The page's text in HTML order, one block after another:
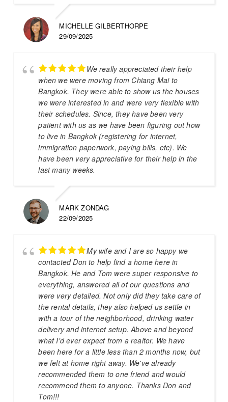
MICHELLE GILBERTHORPE
29/09/2025
We really appreciated their help
when we were moving from Chiang Mai to
Bangkok. They were able to show us the houses
we were interested in and were very flexible with
their schedules. Since, they have been very
patient with us as we have been figuring out how
to live in Bangkok (registering for internet,
immigration paperwork, paying bills, etc). We
have been very appreciative for their help in the
last many weeks.
MARK ZONDAG
22/09/2025
My wife and I are so happy we
contacted Don to help find a home here in
Bangkok. He and Tom were super responsive to
everything, answered all of our questions and
were very detailed. Not only did they take care of
the rental details, they also helped us settle in
with a tour of the neighborhood, drinking water
delivery and internet setup. Above and beyond
what I'd ever expect from a realtor. We have
been here for a little less than 2 months now, but
we felt at home right away. We've already
recommended them to one friend and would
recommend them to anyone. Thanks Don and
Tom!!!